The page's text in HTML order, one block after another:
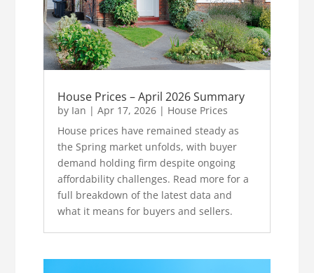
House Prices – April 2026 Summary
by Ian |Apr 17, 2026 | House Prices
House prices have remained steady as
the Spring market unfolds, with buyer
demand holding firm despite ongoing
affordability challenges. Read more for a
full breakdown of the latest data and
what it means for buyers and sellers.